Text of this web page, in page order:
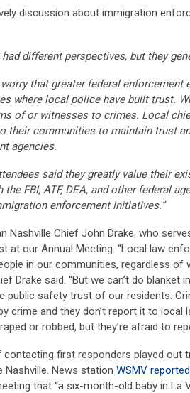
discussion about immigration
had different perspectives, but they
worry that greater federal
where local police have built trust.
of or witnesses to crimes. Local
their communities to maintain trust
agencies.
said they greatly value their
the FBI, ATF, DEA, and other federal
enforcement initiatives.”
Nashville Chief John Drake, who
at our Annual Meeting. “Local law
in our communities, regardless of
Drake said. “But we can’t do
public safety trust of our residents.
crime and they don’t report it to
or robbed, but they’re afraid to
first responders played out
Nashville. News station WSMV reported
that “a six-month-old baby in La